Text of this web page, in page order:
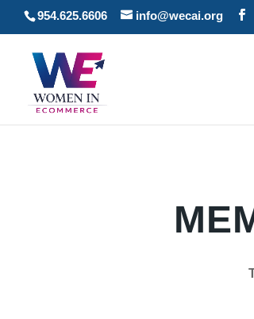
954.625.6606 info@wecai.org